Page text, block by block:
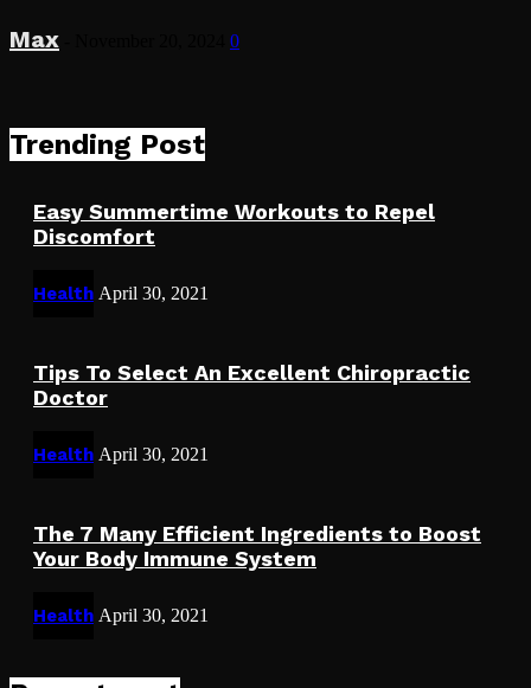
Max 0
Trending Post
Easy Summertime Workouts to Repel
Discomfort
Health April 30, 2021
Tips To Select An Excellent Chiropractic
Doctor
Health April 30, 2021
The 7 Many Efficient Ingredients to Boost
Your Body Immune System
Health April 30, 2021